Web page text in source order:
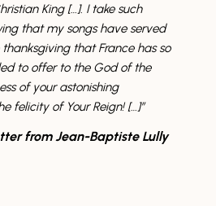
King […]. I take such
that my songs have served
that France has so
to offer to the God of the
of your astonishing
felicity of Your Reign! […]”
from Jean-Baptiste Lully